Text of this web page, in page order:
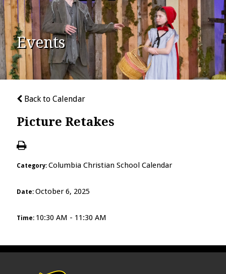
Events
Back to Calendar
Picture Retakes
Category: Columbia Christian School Calendar
Date: October 6, 2025
Time: 10:30 AM - 11:30 AM